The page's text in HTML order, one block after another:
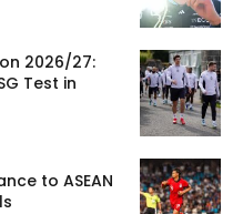
2026/27:
Test in
to ASEAN